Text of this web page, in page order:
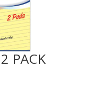
PACK